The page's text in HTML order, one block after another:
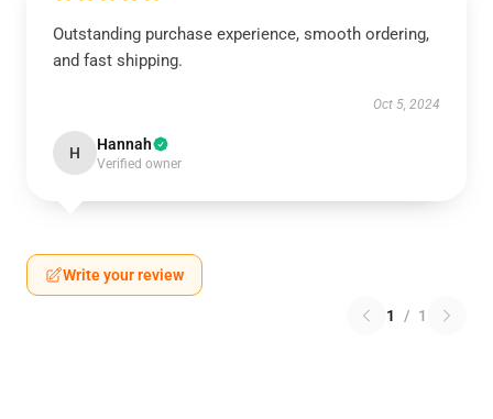
Outstanding purchase experience, smooth ordering,
and fast shipping.
Oct 5, 2024
H Hannah
Verified owner
Write your review
1 / 1